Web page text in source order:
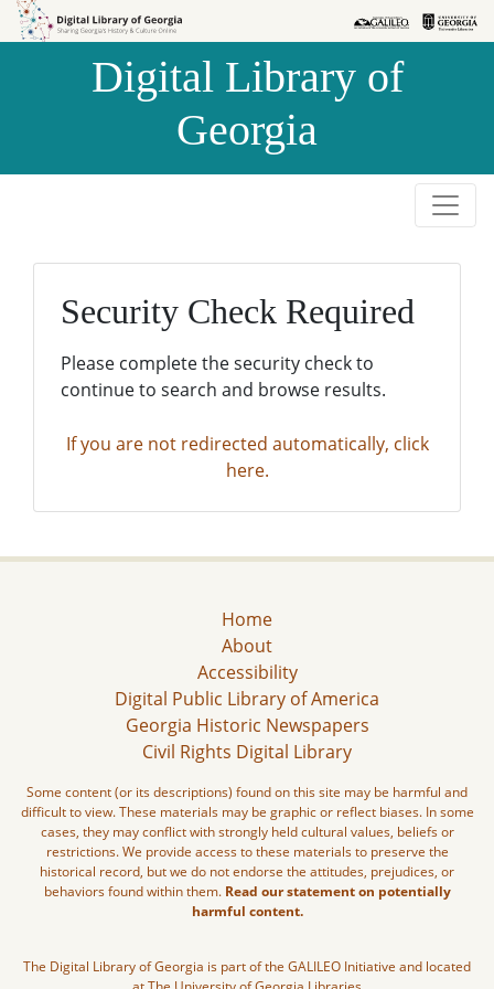
Skip to
Skip to
Digital Library of
Georgia
Security Check Required
Please complete the security check to
continue to search and browse results.
If you are not redirected automatically, click
here.
Home
About
Accessibility
Digital Public Library of America
Georgia Historic Newspapers
Civil Rights Digital Library
Some content (or its descriptions) found on this site may be harmful and
difficult to view. These materials may be graphic or reflect biases. In some
cases, they may conflict with strongly held cultural values, beliefs or
restrictions. We provide access to these materials to preserve the
historical record, but we do not endorse the attitudes, prejudices, or
behaviors found within them. Read our statement on potentially
harmful content.
The Digital Library of Georgia is part of the GALILEO Initiative and located